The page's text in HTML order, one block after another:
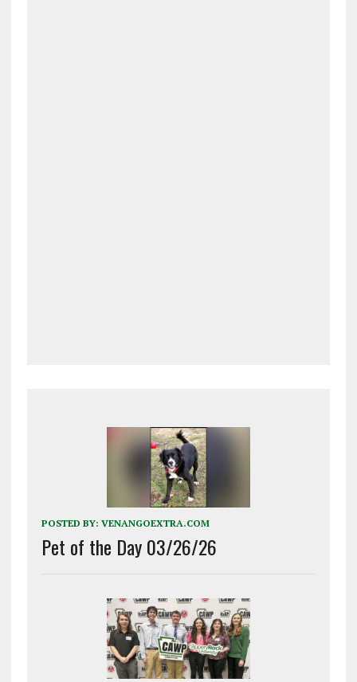
POSTED BY: VENANGOEXTRA.COM
Pet of the Day 03/26/26